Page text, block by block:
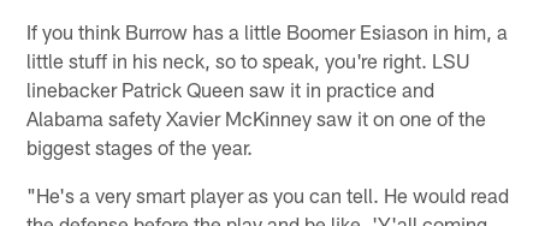
If you think Burrow has a little Boomer Esiason in him, a
little stuff in his neck, so to speak, you're right. LSU
linebacker Patrick Queen saw it in practice and
Alabama safety Xavier McKinney saw it on one of the
biggest stages of the year.
"He's a very smart player as you can tell. He would read